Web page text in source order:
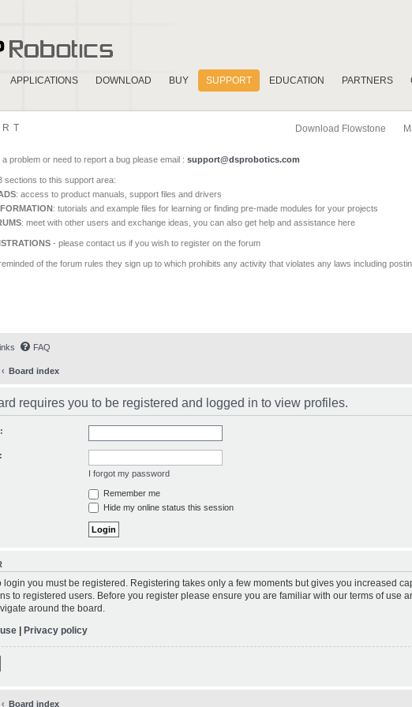
APPLICATIONS DOWNLOAD BUY SUPPORT EDUCATION PARTNERS
Download Flowstone
problem or need to report a bug please email : support@dsprobotics.com
sections to this support area:
: access to product manuals, support files and drivers
: tutorials and example files for learning or finding pre-made modules for your projects
: meet with other users and exchange ideas, you can also get help and assistance here
- please contact us if you wish to register on the forum
of the forum rules they sign up to which prohibits any activity that violates any laws including
FAQ
Board index
requires you to be registered and logged in to view profiles.
I forgot my password
Remember me
Hide my online status this session
login you must be registered. Registering takes only a few moments but gives you increased
to registered users. Before you register please ensure you are familiar with our terms of use
around the board.
| Privacy policy
Board index